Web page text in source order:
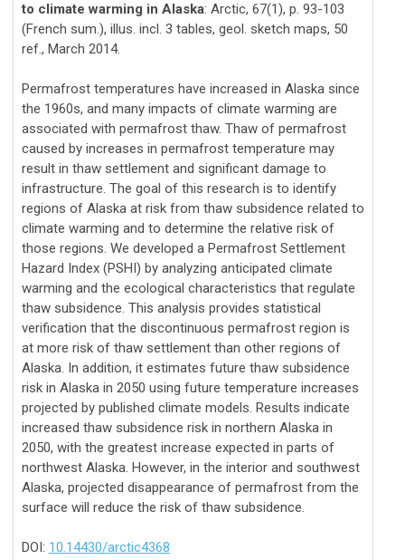
to climate warming in Alaska: Arctic, 67(1), p. 93-103
(French sum.), illus. incl. 3 tables, geol. sketch maps, 50
ref., March 2014.
Permafrost temperatures have increased in Alaska since
the 1960s, and many impacts of climate warming are
associated with permafrost thaw. Thaw of permafrost
caused by increases in permafrost temperature may
result in thaw settlement and significant damage to
infrastructure. The goal of this research is to identify
regions of Alaska at risk from thaw subsidence related to
climate warming and to determine the relative risk of
those regions. We developed a Permafrost Settlement
Hazard Index (PSHI) by analyzing anticipated climate
warming and the ecological characteristics that regulate
thaw subsidence. This analysis provides statistical
verification that the discontinuous permafrost region is
at more risk of thaw settlement than other regions of
Alaska. In addition, it estimates future thaw subsidence
risk in Alaska in 2050 using future temperature increases
projected by published climate models. Results indicate
increased thaw subsidence risk in northern Alaska in
2050, with the greatest increase expected in parts of
northwest Alaska. However, in the interior and southwest
Alaska, projected disappearance of permafrost from the
surface will reduce the risk of thaw subsidence.
DOI: 10.14430/arctic4368